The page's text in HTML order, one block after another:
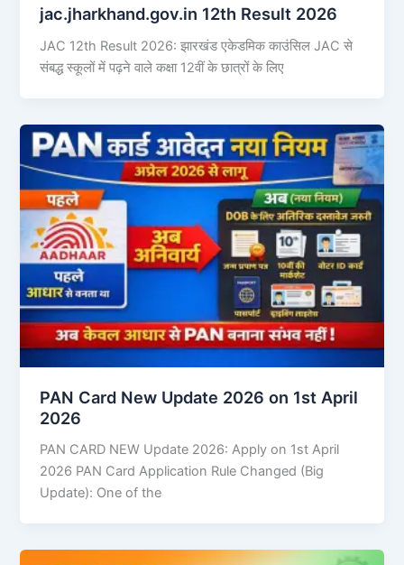
jac.jharkhand.gov.in 12th Result 2026
JAC 12th Result 2026: झारखंड एकेडमिक काउंसिल JAC से
संबद्ध स्कूलों में पढ़ने वाले कक्षा 12वीं के छात्रों के लिए
PAN Card New Update 2026 on 1st April
2026
PAN CARD NEW Update 2026: Apply on 1st April
2026 PAN Card Application Rule Changed (Big
Update): One of the